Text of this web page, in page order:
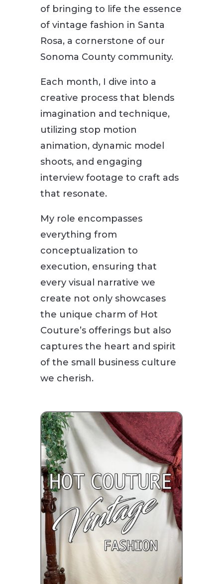
of bringing to life the essence
of vintage fashion in Santa
Rosa, a cornerstone of our
Sonoma County community.
Each month, I dive into a
creative process that blends
imagination and technique,
utilizing stop motion
animation, dynamic model
shoots, and engaging
interview footage to craft ads
that resonate.
My role encompasses
everything from
conceptualization to
execution, ensuring that
every visual narrative we
create not only showcases
the unique charm of Hot
Couture’s offerings but also
captures the heart and spirit
of the small business culture
we cherish.